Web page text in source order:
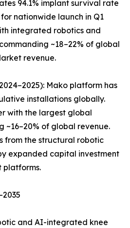
94.1% implant survival rate
nationwide launch in Q1
integrated robotics and
~18–22% of global
revenue.
Mako platform has
installations globally.
with the largest global
~16–20% of global revenue.
from the structural robotic
expanded capital investment
platforms.
and AI-integrated knee